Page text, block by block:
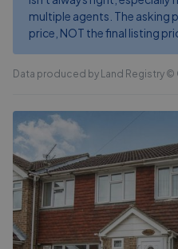
multiple agents. The asking
price, NOT the final listing
Data produced by Land Registry